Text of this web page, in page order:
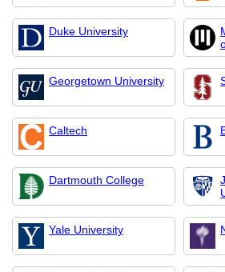
Duke University
Georgetown University
Caltech
Dartmouth College
Yale University